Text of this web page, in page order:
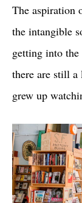
The aspiration
the intangible
getting into
there are still
grew up